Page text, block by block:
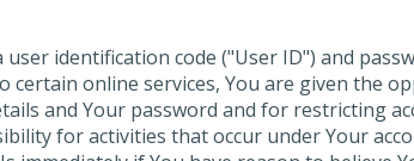
identification code ("User ID") and
online services, You are given the
and Your password and for restricting
for activities that occur under Your